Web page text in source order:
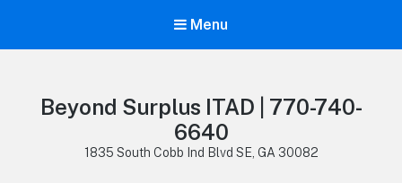
Menu
Beyond Surplus ITAD | 770-740-
6640
1835 South Cobb Ind Blvd SE, GA 30082